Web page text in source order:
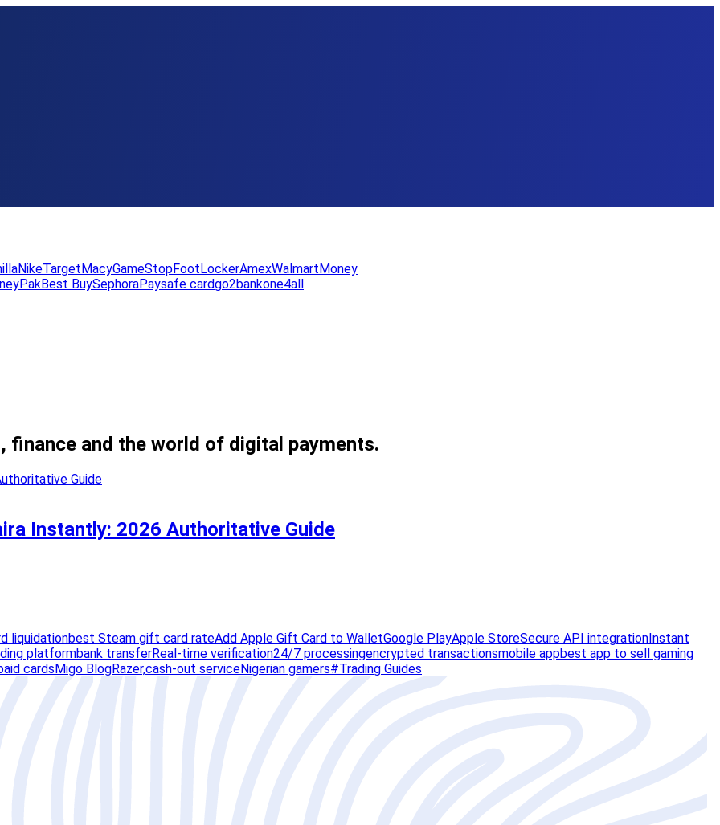
NikeTargetMacyGameStopFootLockerAmexWalmartMoney
Best BuySephoraPaysafe cardgo2bankone4all
and the world of digital payments.
Instantly: 2026 Authoritative Guide
liquidationbest Steam gift card rateAdd Apple Gift Card to WalletGoogle PlayApple StoreSecure API integrationInstant
platformbank transferReal-time verification24/7 processingencrypted transactionsmobile appbest app to sell gaming
cardsMigo BlogRazer,cash-out serviceNigerian gamers#Trading Guides